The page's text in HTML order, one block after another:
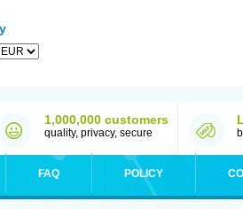
1,000,000 customers
quality, privacy, secure
FAQ POLICY